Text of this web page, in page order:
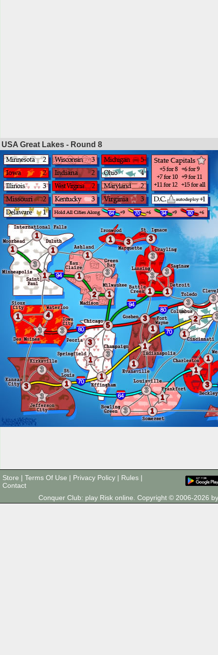
USA Great Lakes - Round 8
1
1
1
3
1
1
4
3
3
3
3
3
1
1
1 3
2 1
5
3
1
3
1
1 3 3
3
3
1
3
1
3
1
1
1
3
3
1
1
3 3
2
1
1
1
3
Store | Terms Of Use | Privacy Policy | Rules |
Contact
Conquer Club: play Risk online. Copyright © 2006-2026